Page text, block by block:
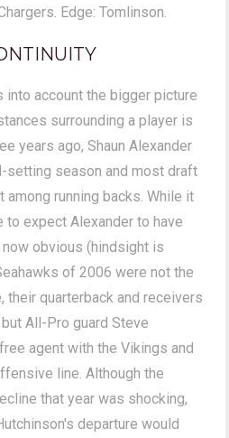
Edge: Tomlinson.
into account the bigger picture
surrounding a player is
years ago, Shaun Alexander
setting season and most draft
running backs. While it
expect Alexander to have
obvious (hindsight is
of 2006 were not the
their quarterback and receivers
All-Pro guard Steve
agent with the Vikings and
line. Although the
that year was shocking,
departure would